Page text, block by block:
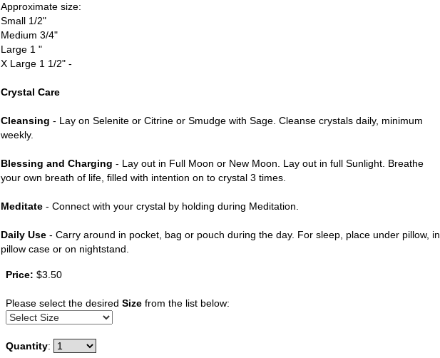
Approximate size:
Small 1/2"
Medium 3/4"
Large 1 "
X Large 1 1/2" -
Crystal Care
Cleansing - Lay on Selenite or Citrine or Smudge with Sage. Cleanse crystals daily, minimum
weekly.
Blessing and Charging - Lay out in Full Moon or New Moon. Lay out in full Sunlight. Breathe
your own breath of life, filled with intention on to crystal 3 times.
Meditate - Connect with your crystal by holding during Meditation.
Daily Use - Carry around in pocket, bag or pouch during the day. For sleep, place under pillow, in
pillow case or on nightstand.
Price: $3.50
Please select the desired Size from the list below:
Quantity: